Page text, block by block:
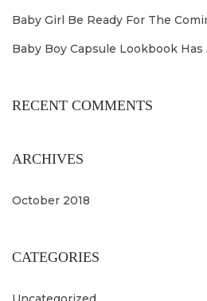
Baby Girl Be Ready For The
Baby Boy Capsule Lookbook
RECENT COMMENTS
ARCHIVES
October 2018
CATEGORIES